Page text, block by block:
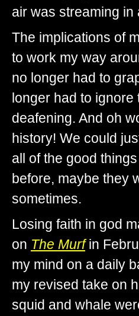
air was streaming in
The implications of
to work my way
no longer had to
longer had to
deafening. And oh
history! We could
all of the good
before, maybe they
sometimes.
Losing faith in god
on The Murfin
my mind on a daily
my revised take on
squid and whale